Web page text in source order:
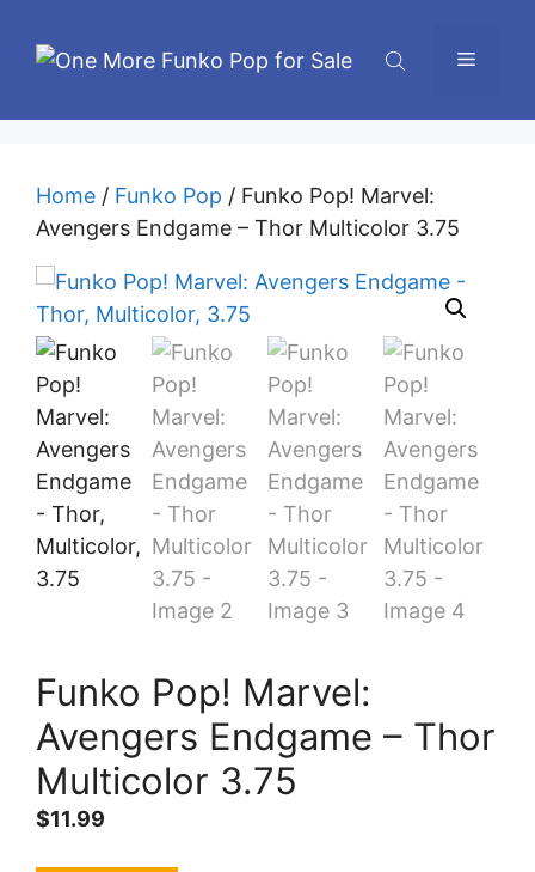
Menu
Home / Funko Pop / Funko Pop! Marvel:
Avengers Endgame – Thor Multicolor 3.75
Funko Pop! Marvel:
Avengers Endgame – Thor
Multicolor 3.75
$11.99